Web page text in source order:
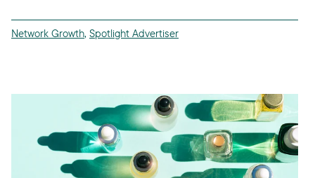
Network Growth, Spotlight Advertiser